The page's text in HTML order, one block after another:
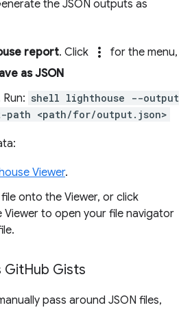
the JSON outputs as
report. Click more_vert
for the menu,
as JSON
Run: shell lighthouse --output
path <path/for/output.json>
Viewer.
onto the Viewer, or click
Viewer to open your file navigator
GitHub Gists
pass around JSON files,